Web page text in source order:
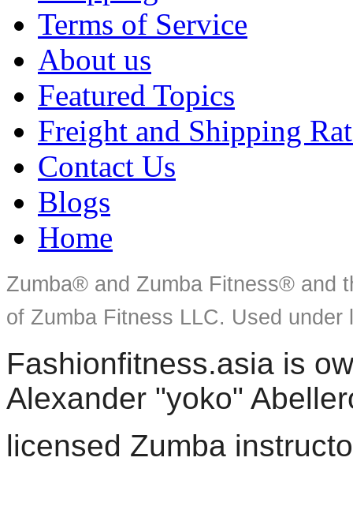
Terms of Service
About us
Featured Topics
Freight and Shipping
Contact Us
Blogs
Home
Zumba® and Zumba Fitness® and
of Zumba Fitness LLC. Used under
Fashionfitness.asia is
Alexander "yoko"
licensed Zumba